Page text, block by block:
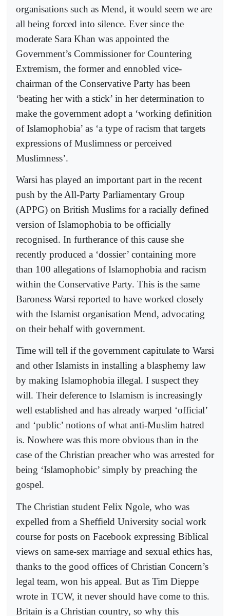
organisations such as Mend, it would seem we are
all being forced into silence. Ever since the
moderate Sara Khan was appointed the
Government’s Commissioner for Countering
Extremism, the former and ennobled vice-
chairman of the Conservative Party has been
‘beating her with a stick’ in her determination to
make the government adopt a ‘working definition
of Islamophobia’ as ‘a type of racism that targets
expressions of Muslimness or perceived
Muslimness’.
Warsi has played an important part in the recent
push by the All-Party Parliamentary Group
(APPG) on British Muslims for a racially defined
version of Islamophobia to be officially
recognised. In furtherance of this cause she
recently produced a ‘dossier’ containing more
than 100 allegations of Islamophobia and racism
within the Conservative Party. This is the same
Baroness Warsi reported to have worked closely
with the Islamist organisation Mend, advocating
on their behalf with government.
Time will tell if the government capitulate to Warsi
and other Islamists in installing a blasphemy law
by making Islamophobia illegal. I suspect they
will. Their deference to Islamism is increasingly
well established and has already warped ‘official’
and ‘public’ notions of what anti-Muslim hatred
is. Nowhere was this more obvious than in the
case of the Christian preacher who was arrested for
being ‘Islamophobic’ simply by preaching the
gospel.
The Christian student Felix Ngole, who was
expelled from a Sheffield University social work
course for posts on Facebook expressing Biblical
views on same-sex marriage and sexual ethics has,
thanks to the good offices of Christian Concern’s
legal team, won his appeal. But as Tim Dieppe
wrote in TCW, it never should have come to this.
Britain is a Christian country, so why this